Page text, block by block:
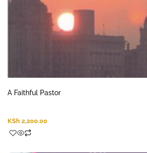
A Faithful Pastor
KSh 2,200.00